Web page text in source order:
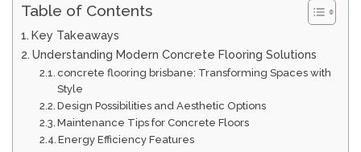
Table of Contents
Key Takeaways
Understanding Modern Concrete Flooring Solutions
concrete flooring brisbane: Transforming Spaces with
Style
Design Possibilities and Aesthetic Options
Maintenance Tips for Concrete Floors
Energy Efficiency Features